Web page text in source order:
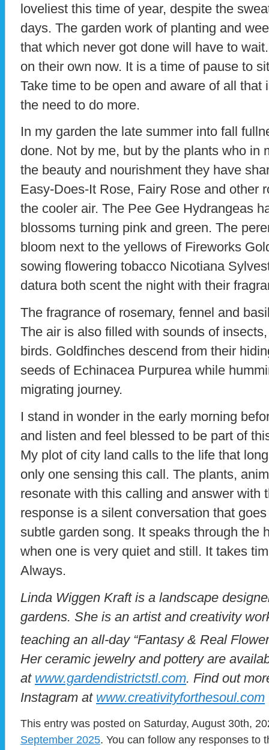
loveliest this time of year, despite the
days. The garden work of planting and
that which never got done will have to
on their own now. It is a time of pause to
Take time to be open and aware of all that
the need to do more.
In my garden the late summer into fall
done. Not by me, but by the plants who in
the beauty and nourishment they have
Easy-Does-It Rose, Fairy Rose and other
the cooler air. The Pee Gee Hydrangeas
blossoms turning pink and green. The
bloom next to the yellows of Fireworks
sowing flowering tobacco Nicotiana
datura both scent the night with their
The fragrance of rosemary, fennel and
The air is also filled with sounds of
birds. Goldfinches descend from their
seeds of Echinacea Purpurea while
migrating journey.
I stand in wonder in the early morning
and listen and feel blessed to be part of
My plot of city land calls to the life that
only one sensing this call. The plants,
resonate with this calling and answer with
response is a silent conversation that
subtle garden song. It speaks through the
when one is very quiet and still. It takes
Always.
Linda Wiggen Kraft is a landscape
gardens. She is an artist and creativity
teaching an all-day “Fantasy & Real
Her ceramic jewelry and pottery are
at www.gardendistrictstl.com. Find out
Instagram at www.creativityforthesoul.com
This entry was posted on Saturday, August 30th,
September 2025. You can follow any responses to